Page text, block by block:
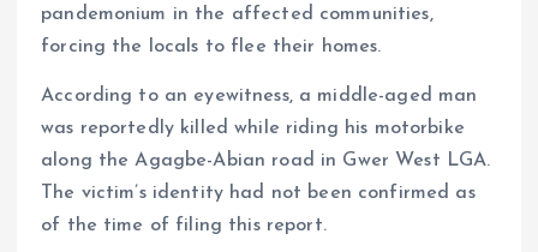
pandemonium in the affected communities,
forcing the locals to flee their homes.
According to an eyewitness, a middle-aged man
was reportedly killed while riding his motorbike
along the Agagbe-Abian road in Gwer West LGA.
The victim’s identity had not been confirmed as
of the time of filing this report.